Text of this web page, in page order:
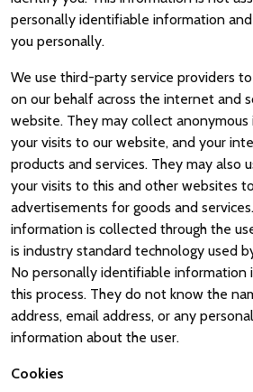
personally identifiable information
you personally.
We use third-party service providers
on our behalf across the internet and
website. They may collect
your visits to our website, and your
products and services. They may also
your visits to this and other websites
advertisements for goods and
information is collected through the
is industry standard technology used
No personally identifiable information
this process. They do not know the
address, email address, or any
information about the user.
Cookies